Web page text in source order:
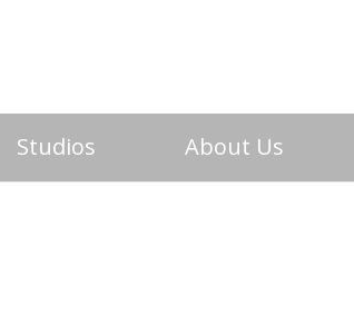
Studios About Us